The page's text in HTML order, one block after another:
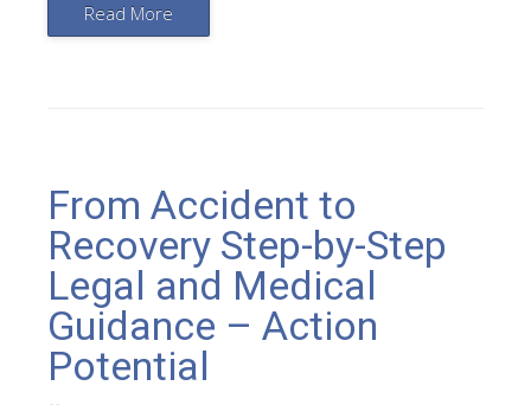
Read More
From Accident to
Recovery Step-by-Step
Legal and Medical
Guidance – Action
Potential